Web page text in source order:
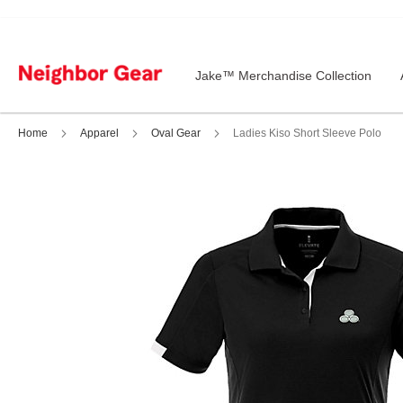
Content
Jake™ Merchandise Collection
Home Apparel Oval Gear Ladies Kiso Short Sleeve Polo